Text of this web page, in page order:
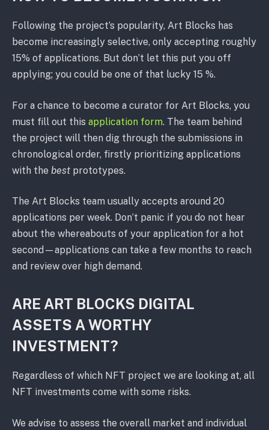
Following the project’s popularity, Art Blocks has
become increasingly selective, only accepting roughly
15% of applications. But don’t let this put you off
applying; you could be one of that lucky 15 %.
For a chance to become a curator for Art Blocks, you
must fill out this application form. The team behind
the project will then dig through the submissions in
chronological order, firstly prioritizing applications
with the best prototypes.
The Art Blocks team usually accepts around 20
applications per week. Don’t panic if you do not hear
about the whereabouts of your application for a hot
second—applications can take a few months to reach
and review over high demand.
ARE ART BLOCKS DIGITAL
ASSETS A WORTHY
INVESTMENT?
Regardless of which NFT project we are looking at, all
NFT investments come with some risks.
We advise to assess the overall market and individual